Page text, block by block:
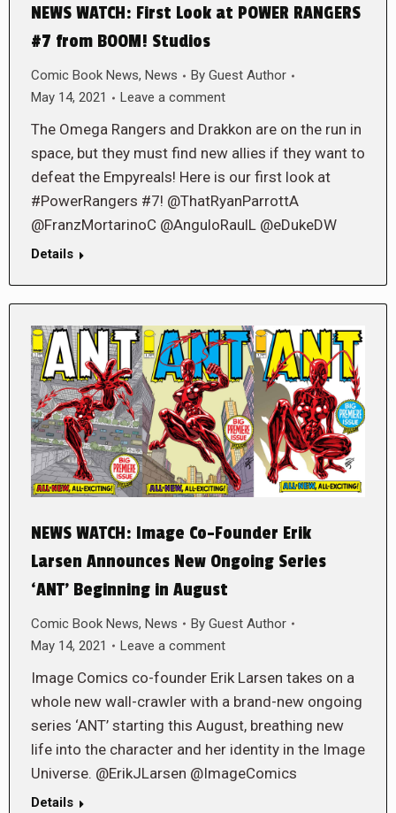
NEWS WATCH: First Look at POWER RANGERS
#7 from BOOM! Studios
Comic Book News, News By Guest Author
May 14, 2021
Leave a comment
The Omega Rangers and Drakkon are on the run in
space, but they must find new allies if they want to
defeat the Empyreals! Here is our first look at
#PowerRangers #7! @ThatRyanParrottA
@FranzMortarinoC @AnguloRaulL @eDukeDW
Details
NEWS WATCH: Image Co-Founder Erik
Larsen Announces New Ongoing Series
‘ANT’ Beginning in August
Comic Book News, News By Guest Author
May 14, 2021
Leave a comment
Image Comics co-founder Erik Larsen takes on a
whole new wall-crawler with a brand-new ongoing
series ‘ANT’ starting this August, breathing new
life into the character and her identity in the Image
Universe. @ErikJLarsen @ImageComics
Details